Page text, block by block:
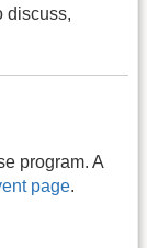
discuss,
program. A
page.